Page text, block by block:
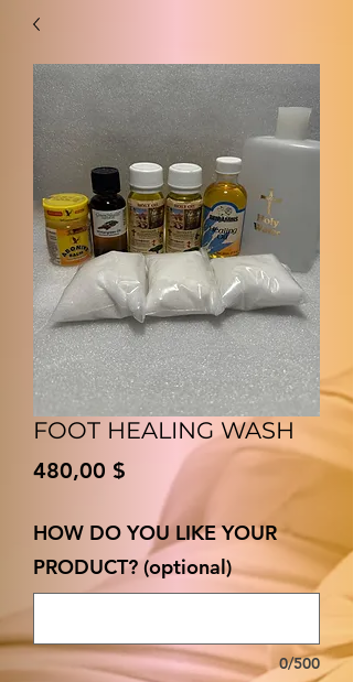
FOOT HEALING WASH
480,00 $
HOW DO YOU LIKE YOUR
PRODUCT? (optional)
0/500